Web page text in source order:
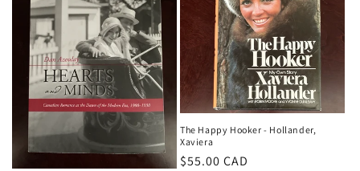
The Happy Hooker - Hollander,
Xaviera
Regular
$55.00 CAD